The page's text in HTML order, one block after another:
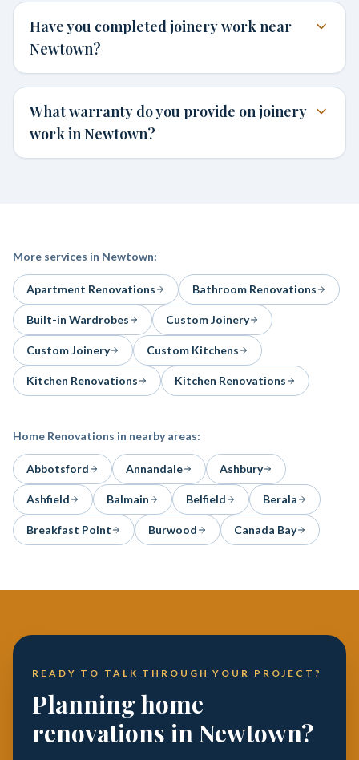
Have you completed joinery work near
Newtown?
What warranty do you provide on joinery
work in Newtown?
More services in Newtown:
Apartment Renovations Bathroom Renovations
Built-in Wardrobes Custom Joinery
Custom Joinery Custom Kitchens
Kitchen Renovations Kitchen Renovations
Home Renovations in nearby areas:
Abbotsford Annandale Ashbury
Ashfield Balmain Belfield Berala
Breakfast Point Burwood Canada Bay
READY TO TALK THROUGH YOUR PROJECT?
Planning home
renovations in Newtown?